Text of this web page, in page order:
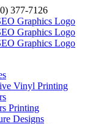
377-7126
Vinyl Printing
Printing
Designs